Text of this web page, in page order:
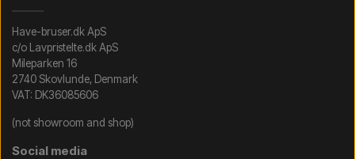
Have-bruser.dk ApS
c/o Lavpristelte.dk ApS
Mileparken 16
2740 Skovlunde, Denmark
VAT: DK36085606
(not showroom and shop)
Social media